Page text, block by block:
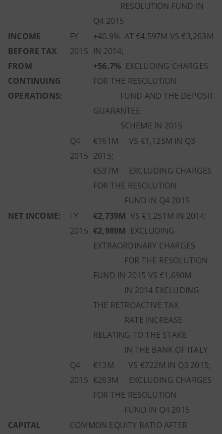
RESOLUTION FUND IN
Q4 2015
INCOME
BEFORE TAX
FROM
CONTINUING
OPERATIONS:
FY
2015
+40.9% AT €4,597M VS €3,263M
IN 2014;
+56.7% EXCLUDING CHARGES
FOR THE RESOLUTION
FUND AND THE DEPOSIT
GUARANTEE
SCHEME IN 2015
Q4
2015
€161M VS €1,125M IN Q3
2015;
€537M EXCLUDING CHARGES
FOR THE RESOLUTION
FUND IN Q4 2015
NET INCOME:
FY
2015
€2,739M VS €1,251M IN 2014;
€2,989M EXCLUDING
EXTRAORDINARY CHARGES
FOR THE RESOLUTION
FUND IN 2015 VS €1,690M
IN 2014 EXCLUDING
THE RETROACTIVE TAX
RATE INCREASE
RELATING TO THE STAKE
IN THE BANK OF ITALY
Q4
2015
€13M VS €722M IN Q3 2015;
€263M EXCLUDING CHARGES
FOR THE RESOLUTION
FUND IN Q4 2015
CAPITAL
COMMON EQUITY RATIO AFTER